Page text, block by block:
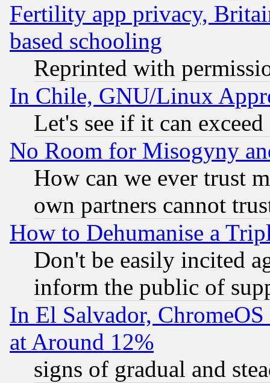
Fertility app privacy,
based schooling
Reprinted with
In Chile, GNU/Linux
Let's see if it can
No Room for Misogyny
How can we ever trust
own partners cannot
How to Dehumanise a
Don't be easily incited
inform the public of
In El Salvador,
at Around 12%
signs of gradual and